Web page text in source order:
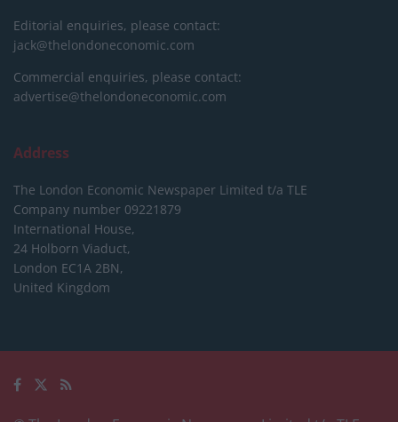
Editorial enquiries, please contact:
jack@thelondoneconomic.com
Commercial enquiries, please contact:
advertise@thelondoneconomic.com
Address
The London Economic Newspaper Limited t/a TLE
Company number 09221879
International House,
24 Holborn Viaduct,
London EC1A 2BN,
United Kingdom